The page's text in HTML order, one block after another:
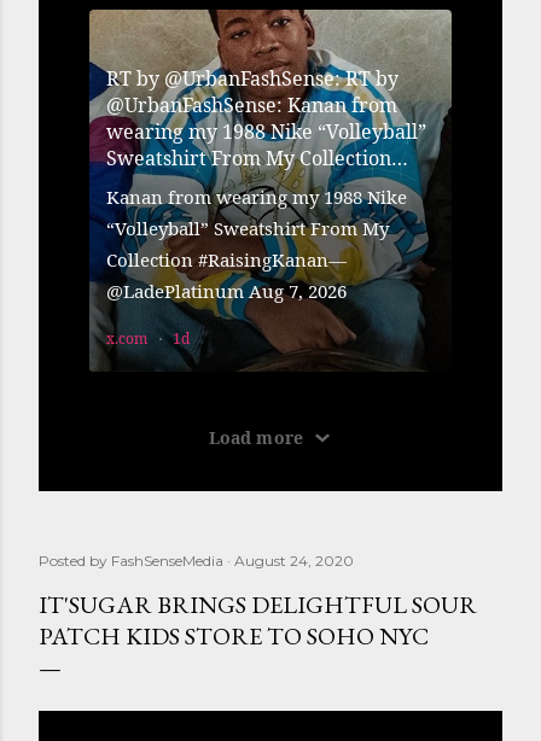
Posted by FashSenseMedia August 24, 2020
IT'SUGAR BRINGS DELIGHTFUL SOUR
PATCH KIDS STORE TO SOHO NYC